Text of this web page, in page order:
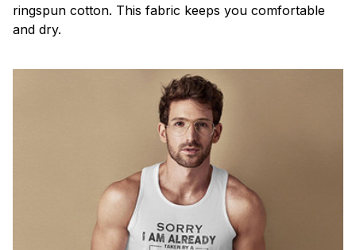
ringspun cotton. This fabric keeps you comfortable
and dry.